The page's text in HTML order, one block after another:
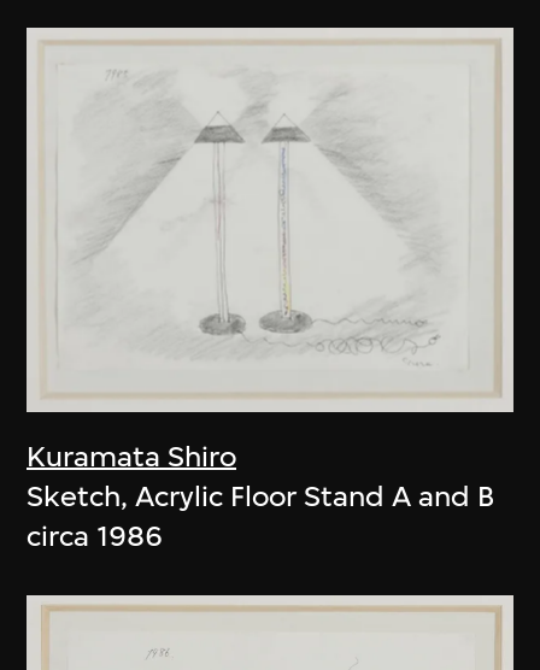
Kuramata Shiro
Sketch, Acrylic Floor Stand A and B
circa 1986